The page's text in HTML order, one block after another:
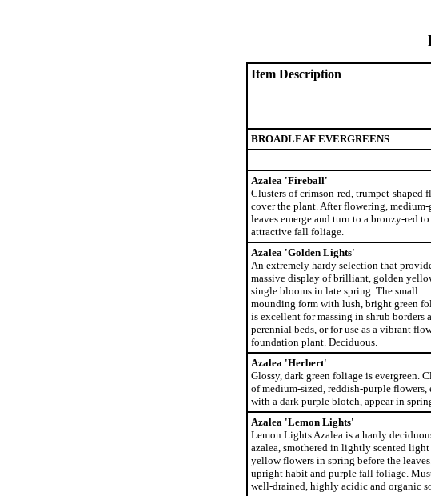
Item Description
BROADLEAF EVERGREENS
Azalea 'Fireball'
Clusters of crimson-red, trumpet-shaped
cover the plant. After flowering, medium-
leaves emerge and turn to a bronzy-red to
attractive fall foliage.
Azalea 'Golden Lights'
An extremely hardy selection that
massive display of brilliant, golden
single blooms in late spring. The small
mounding form with lush, bright green
is excellent for massing in shrub borders
perennial beds, or for use as a vibrant
foundation plant. Deciduous.
Azalea 'Herbert'
Glossy, dark green foliage is evergreen.
of medium-sized, reddish-purple flowers,
with a dark purple blotch, appear in
Azalea 'Lemon Lights'
Lemon Lights Azalea is a hardy
azalea, smothered in lightly scented light
yellow flowers in spring before the
upright habit and purple fall foliage.
well-drained, highly acidic and organic